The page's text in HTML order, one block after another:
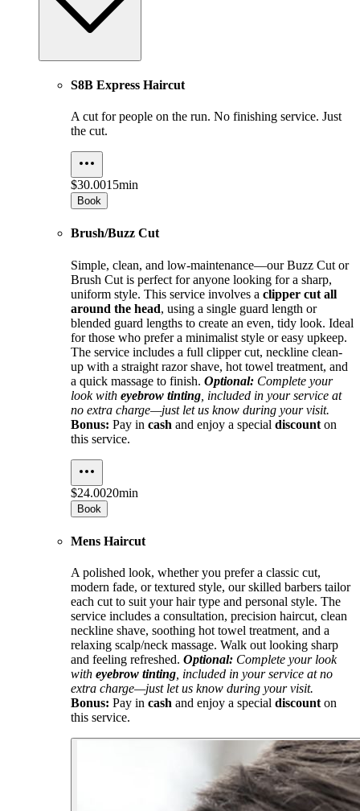
S8B Express Haircut
A cut for people on the run. No finishing service. Just
the cut.
$30.0015min
Book
Brush/Buzz Cut
Simple, clean, and low-maintenance—our Buzz Cut or
Brush Cut is perfect for anyone looking for a sharp,
uniform style. This service involves a clipper cut all
around the head, using a single guard length or
blended guard lengths to create an even, tidy look. Ideal
for those who prefer a minimalist style or easy upkeep.
The service includes a full clipper cut, neckline clean-
up with a straight razor shave, hot towel treatment, and
a quick massage to finish. Optional: Complete your
look with eyebrow tinting , included in your service at
no extra charge—just let us know during your visit.
Bonus: Pay in cash and enjoy a special discount on
this service.
$24.0020min
Book
Mens Haircut
A polished look, whether you prefer a classic cut,
modern fade, or textured style, our skilled barbers tailor
each cut to suit your hair type and personal style. The
service includes a consultation, precision haircut, clean
neckline shave, soothing hot towel treatment, and a
relaxing scalp/neck massage. Walk out looking sharp
and feeling refreshed. Optional: Complete your look
with eyebrow tinting , included in your service at no
extra charge—just let us know during your visit.
Bonus: Pay in cash and enjoy a special discount on
this service.